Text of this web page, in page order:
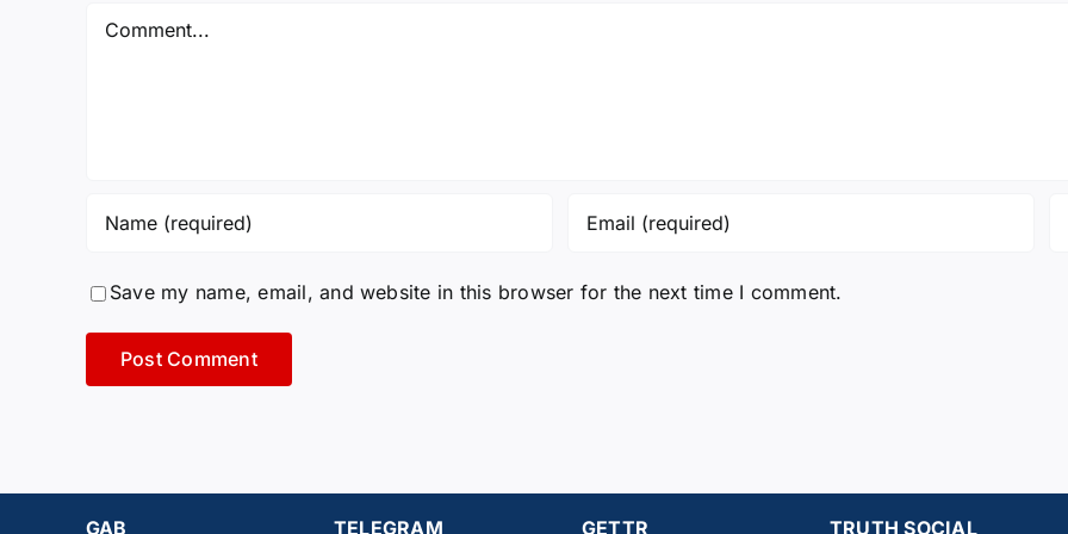
Save my name, email, and website in this browser for the next time I comment.
GAB TELEGRAM GETTR TRUTH SOCIAL